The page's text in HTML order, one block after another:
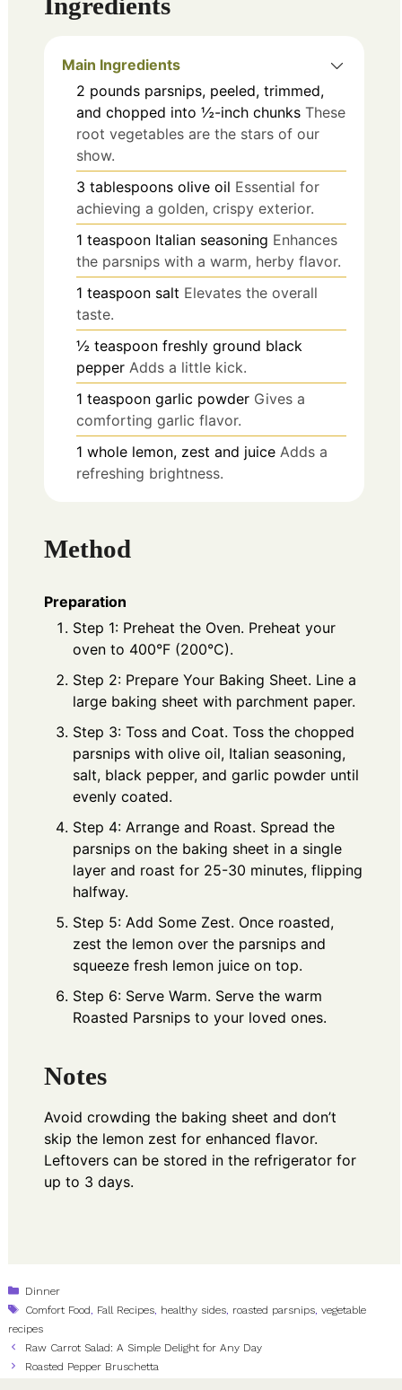
Main Ingredients
2 pounds parsnips, peeled, trimmed,
and chopped into ½-inch chunks These
root vegetables are the stars of our
show.
3 tablespoons olive oil Essential for
achieving a golden, crispy exterior.
1 teaspoon Italian seasoning Enhances
the parsnips with a warm, herby flavor.
1 teaspoon salt Elevates the overall
taste.
½ teaspoon freshly ground black
pepper Adds a little kick.
1 teaspoon garlic powder Gives a
comforting garlic flavor.
1 whole lemon, zest and juice Adds a
refreshing brightness.
Method
Preparation
Step 1: Preheat the Oven. Preheat your
oven to 400°F (200°C).
Step 2: Prepare Your Baking Sheet. Line a
large baking sheet with parchment paper.
Step 3: Toss and Coat. Toss the chopped
parsnips with olive oil, Italian seasoning,
salt, black pepper, and garlic powder until
evenly coated.
Step 4: Arrange and Roast. Spread the
parsnips on the baking sheet in a single
layer and roast for 25-30 minutes, flipping
halfway.
Step 5: Add Some Zest. Once roasted,
zest the lemon over the parsnips and
squeeze fresh lemon juice on top.
Step 6: Serve Warm. Serve the warm
Roasted Parsnips to your loved ones.
Notes
Avoid crowding the baking sheet and don’t
skip the lemon zest for enhanced flavor.
Leftovers can be stored in the refrigerator for
up to 3 days.
Categories
Dinner
Tags
Comfort Food Fall Recipes healthy sides roasted parsnips ,vegetable
recipes
Raw Carrot Salad: A Simple Delight for Any Day
Roasted Pepper Bruschetta